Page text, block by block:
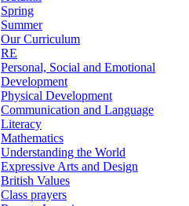
Spring
Summer
Our Curriculum
RE
Personal, Social and Emotional
Development
Physical Development
Communication and Language
Literacy
Mathematics
Understanding the World
Expressive Arts and Design
British Values
Class prayers